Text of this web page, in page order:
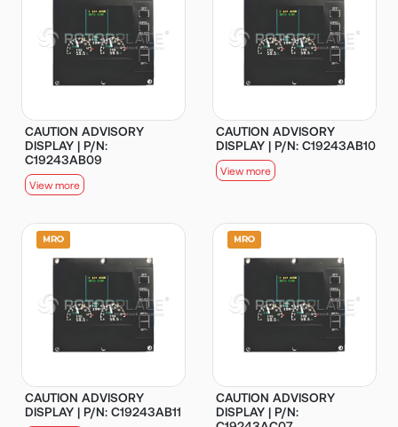
CAUTION ADVISORY
DISPLAY | P/N:
C19243AB09
View more
CAUTION ADVISORY
DISPLAY | P/N: C19243AB10
View more
CAUTION ADVISORY
DISPLAY | P/N: C19243AB11
CAUTION ADVISORY
DISPLAY | P/N: